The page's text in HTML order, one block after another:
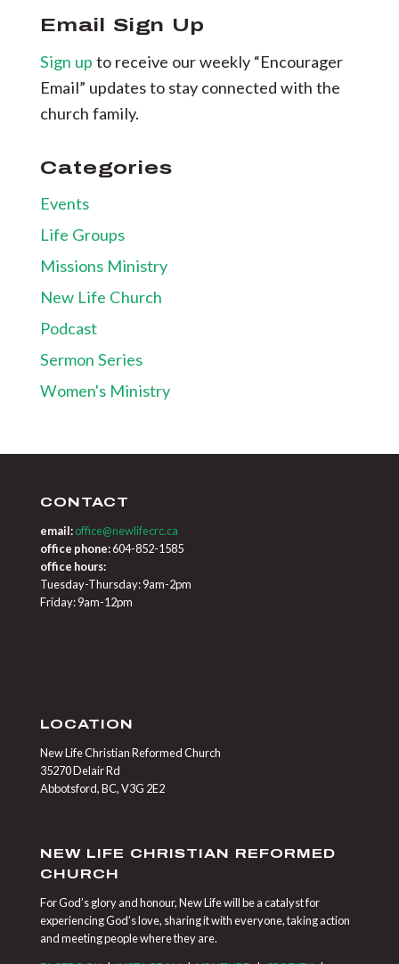
Email Sign Up
Sign up to receive our weekly “Encourager
Email” updates to stay connected with the
church family.
Categories
Events
Life Groups
Missions Ministry
New Life Church
Podcast
Sermon Series
Women's Ministry
CONTACT
email: office@newlifecrc.ca
office phone:604-852-1585
office hours:
Tuesday-Thursday: 9am-2pm
Friday: 9am-12pm
LOCATION
New Life Christian Reformed Church
35270 Delair Rd
Abbotsford, BC, V3G 2E2
NEW LIFE CHRISTIAN REFORMED
CHURCH
For God’s glory and honour, New Life will be a catalyst for
experiencing God’s love, sharing it with everyone, taking action
and meeting people where they are.